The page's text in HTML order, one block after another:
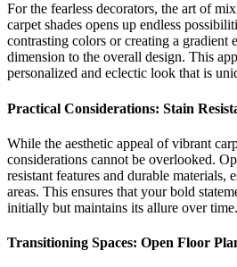
For the fearless decorators, the art of
carpet shades opens up endless
contrasting colors or creating a gradient
dimension to the overall design. This
personalized and eclectic look that is
Practical Considerations: Stain
While the aesthetic appeal of vibrant
considerations cannot be overlooked.
resistant features and durable materials,
areas. This ensures that your bold
initially but maintains its allure over time.
Transitioning Spaces: Open Floor